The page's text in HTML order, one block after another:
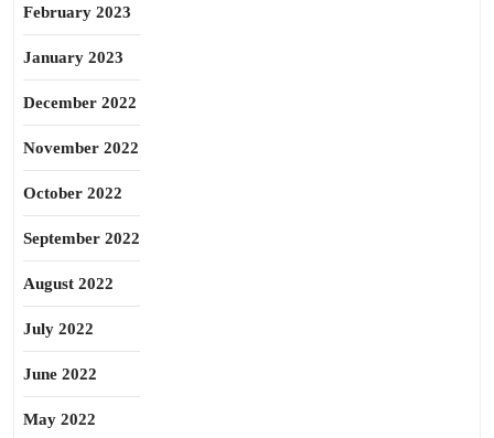
February 2023
January 2023
December 2022
November 2022
October 2022
September 2022
August 2022
July 2022
June 2022
May 2022